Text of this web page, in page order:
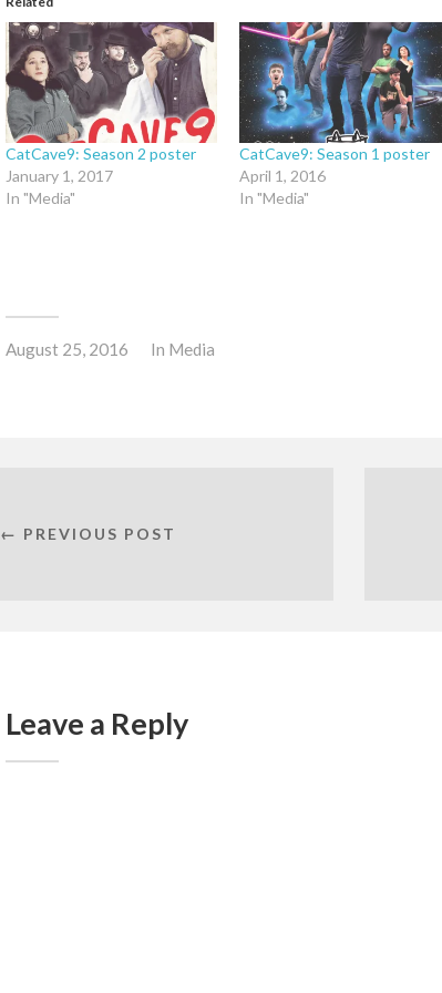
CatCave9: Season 2 poster
January 1, 2017
In "Media"
CatCave9: Season 1 poster
April 1, 2016
In "Media"
August 25, 2016 In Media
← PREVIOUS POST
Leave a Reply